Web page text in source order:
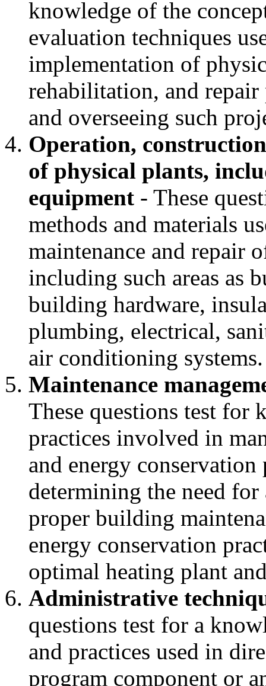
knowledge of the
evaluation techniques
implementation of
rehabilitation, and
and overseeing such
Operation,
of physical plants,
equipment - These
methods and materials
maintenance and repair
including such areas as
building hardware,
plumbing, electrical,
air conditioning systems.
Maintenance
These questions test for
practices involved in
and energy
determining the need
proper building
energy conservation
optimal heating plant
Administrative
questions test for a
and practices used in
program component or